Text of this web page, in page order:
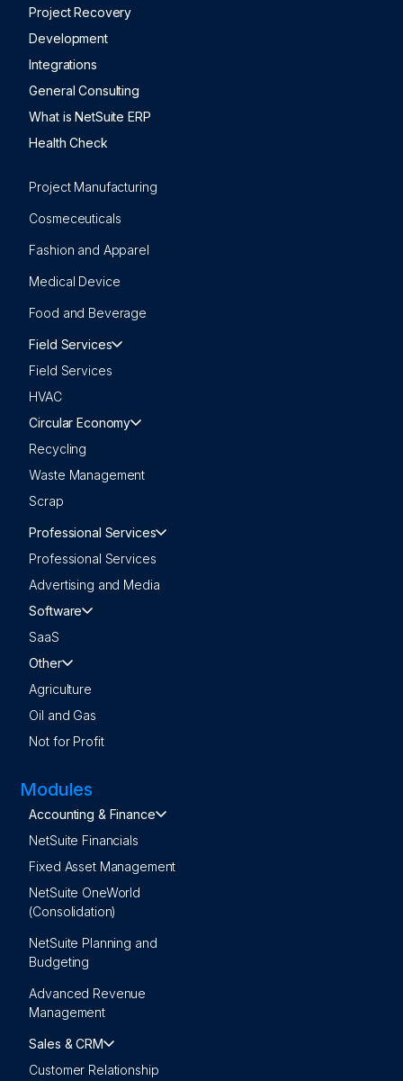
Project Manufacturing
Cosmeceuticals
Fashion and Apparel
Medical Device
Food and Beverage
Project Recovery
Development
Integrations
General Consulting
What is NetSuite ERP
Health Check
Field Services
Field Services
HVAC
Circular Economy
Recycling
Waste Management
Scrap
Professional Services
Professional Services
Advertising and Media
Software
SaaS
Other
Agriculture
Oil and Gas
Not for Profit
Modules
Accounting & Finance
NetSuite Financials
Fixed Asset Management
NetSuite OneWorld
(Consolidation)
NetSuite Planning and
Budgeting
Advanced Revenue
Management
Sales & CRM
Customer Relationship